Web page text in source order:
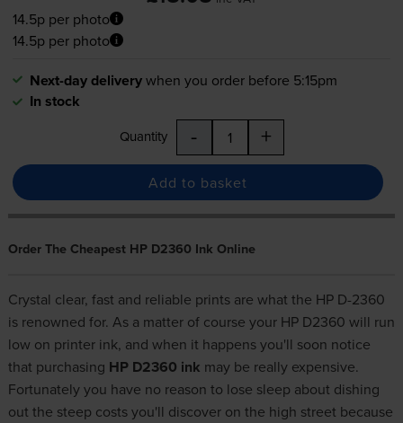
14.5p per photo
14.5p per photo
Next-day deliverywhen you order before 5:15pm
In stock
Quantity - +
Add to basket
Order The Cheapest HP D2360 Ink Online
Crystal clear, fast and reliable prints are what the HP D-2360
is renowned for. As a matter of course your HP D2360 will run
low on printer ink, and when it happens you'll soon notice
that purchasing HP D2360 ink may be really expensive.
Fortunately you have no reason to lose sleep about dishing
out the steep costs you'll discover on the high street because